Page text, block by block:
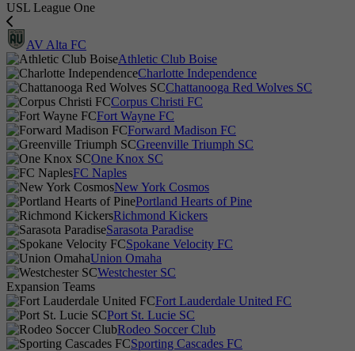
USL League One
AV Alta FC
Athletic Club Boise
Charlotte Independence
Chattanooga Red Wolves SC
Corpus Christi FC
Fort Wayne FC
Forward Madison FC
Greenville Triumph SC
One Knox SC
FC Naples
New York Cosmos
Portland Hearts of Pine
Richmond Kickers
Sarasota Paradise
Spokane Velocity FC
Union Omaha
Westchester SC
Expansion Teams
Fort Lauderdale United FC
Port St. Lucie SC
Rodeo Soccer Club
Sporting Cascades FC